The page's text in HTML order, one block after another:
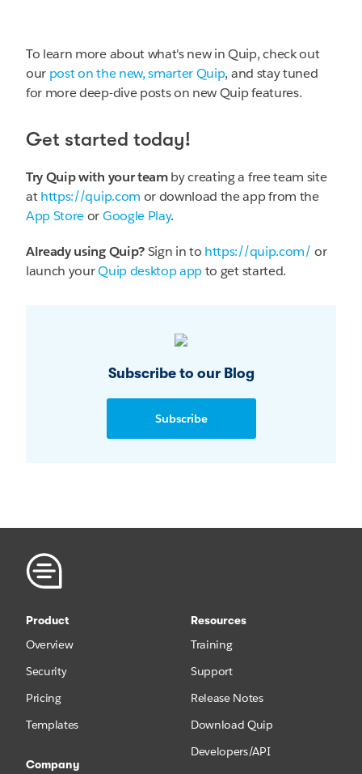
To learn more about what's new in Quip, check out
our post on the new, smarter Quip, and stay tuned
for more deep-dive posts on new Quip features.
Get started today!
Try Quip with your teamby creating a free team site
athttps://quip.com or download the app from the
App StoreorGoogle Play.
Already using Quip?Sign in to https://quip.com/ or
launch yourQuip desktop appto get started.
Subscribe to our Blog
Subscribe
Product
Overview
Security
Pricing
Templates
Resources
Training
Support
Release Notes
Download Quip
Developers/API
Company